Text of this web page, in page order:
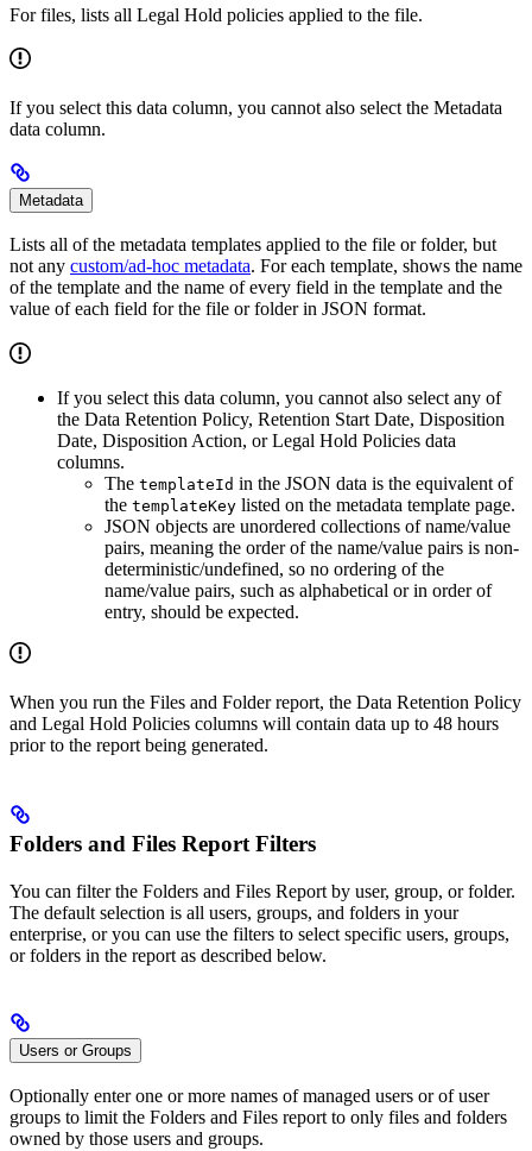
For files, lists all Legal Hold policies applied to the file.
If you select this data column, you cannot also select the Metadata
data column.
Metadata
Lists all of the metadata templates applied to the file or folder, but
not any custom/ad-hoc metadata. For each template, shows the name
of the template and the name of every field in the template and the
value of each field for the file or folder in JSON format.
If you select this data column, you cannot also select any of
the Data Retention Policy, Retention Start Date, Disposition
Date, Disposition Action, or Legal Hold Policies data
columns.
The templateId in the JSON data is the equivalent of
the templateKey listed on the metadata template page.
JSON objects are unordered collections of name/value
pairs, meaning the order of the name/value pairs is non-
deterministic/undefined, so no ordering of the
name/value pairs, such as alphabetical or in order of
entry, should be expected.
When you run the Files and Folder report, the Data Retention Policy
and Legal Hold Policies columns will contain data up to 48 hours
prior to the report being generated.
Folders and Files Report Filters
You can filter the Folders and Files Report by user, group, or folder.
The default selection is all users, groups, and folders in your
enterprise, or you can use the filters to select specific users, groups,
or folders in the report as described below.
Users or Groups
Optionally enter one or more names of managed users or of user
groups to limit the Folders and Files report to only files and folders
owned by those users and groups.